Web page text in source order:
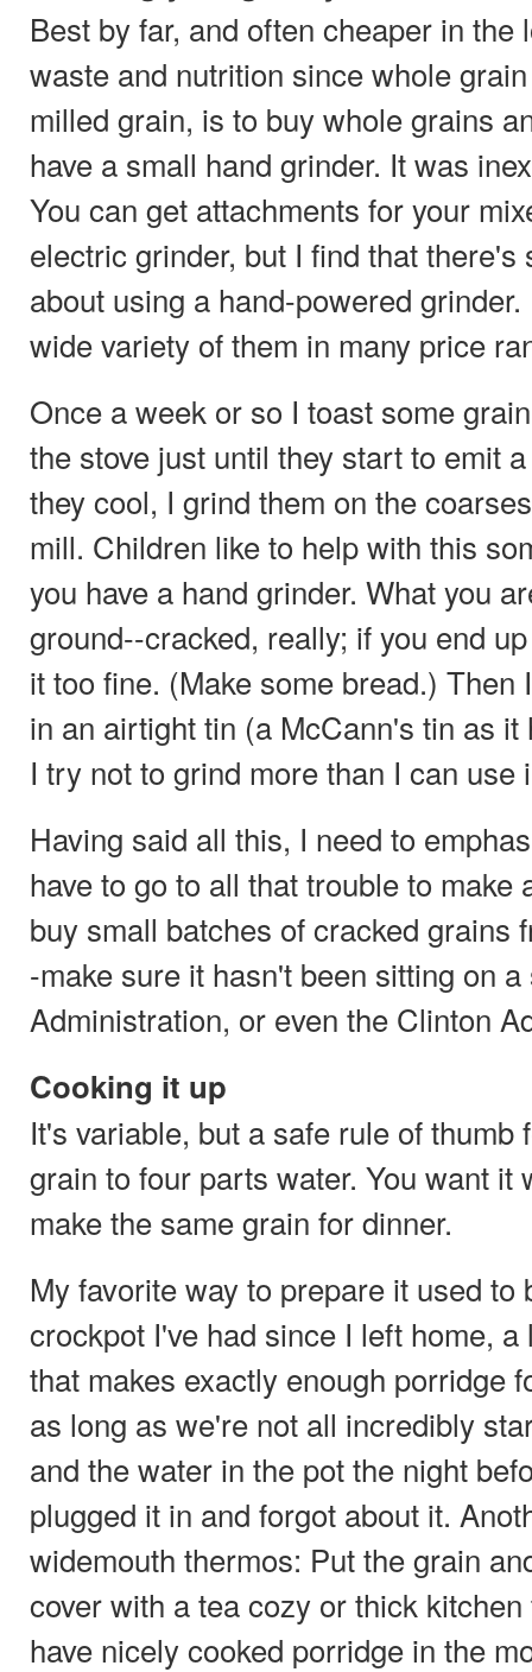
Best by far, and often cheaper in the
waste and nutrition since whole
milled grain, is to buy whole grains
have a small hand grinder. It was
You can get attachments for your
electric grinder, but I find that
about using a hand-powered
wide variety of them in many price
Once a week or so I toast some
the stove just until they start to emit
they cool, I grind them on the
mill. Children like to help with this
you have a hand grinder. What you
ground--cracked, really; if you end
it too fine. (Make some bread.) Then
in an airtight tin (a McCann's tin as
I try not to grind more than I can use
Having said all this, I need to
have to go to all that trouble to make
buy small batches of cracked grains
-make sure it hasn't been sitting on
Administration, or even the Clinton
Cooking it up
It's variable, but a safe rule of
grain to four parts water. You want it
make the same grain for dinner.
My favorite way to prepare it used to
crockpot I've had since I left home,
that makes exactly enough porridge
as long as we're not all incredibly
and the water in the pot the night
plugged it in and forgot about it.
widemouth thermos: Put the grain
cover with a tea cozy or thick
have nicely cooked porridge in the